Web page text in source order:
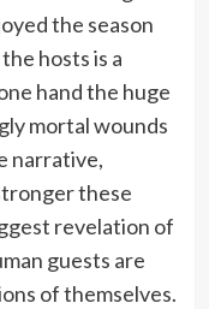
the season
hosts is a
hand the huge
mortal wounds
narrative,
these
revelation of
guests are
of themselves.